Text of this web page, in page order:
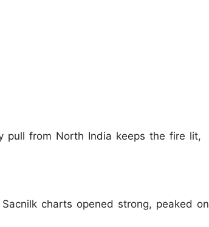
pull from North India keeps the fire lit,
charts opened strong, peaked on